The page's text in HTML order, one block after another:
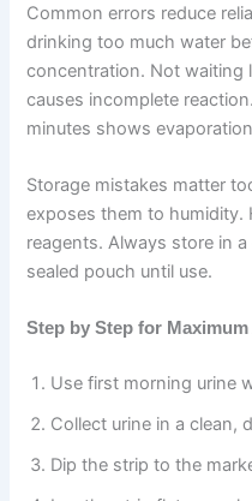
Common errors reduce
drinking too much water
concentration. Not waiting
causes incomplete
minutes shows
Storage mistakes matter
exposes them to humidity.
reagents. Always store in
sealed pouch until use.
Step by Step for
Use first morning urine
Collect urine in a clean,
Dip the strip to the